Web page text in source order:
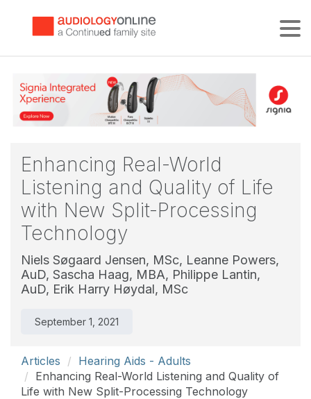
Enhancing Real-World
Listening and Quality of Life
with New Split-Processing
Technology
Niels Søgaard Jensen, MSc, Leanne Powers,
AuD, Sascha Haag, MBA, Philippe Lantin,
AuD, Erik Harry Høydal, MSc
September 1, 2021
Articles
Hearing Aids - Adults
Enhancing Real-World Listening and Quality of
Life with New Split-Processing Technology